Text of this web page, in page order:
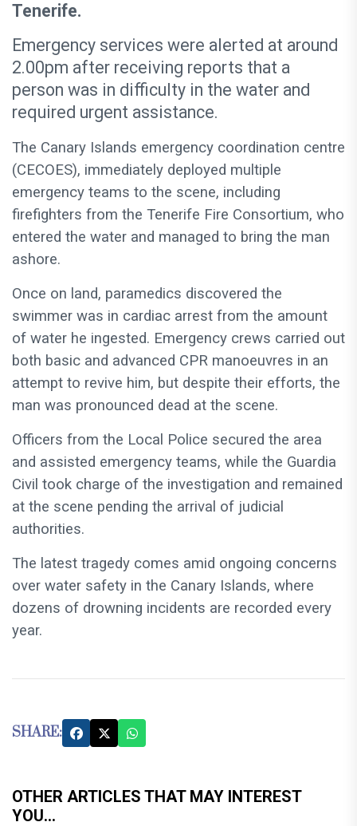
Tenerife.
Emergency services were alerted at around
2.00pm after receiving reports that a
person was in difficulty in the water and
required urgent assistance.
The Canary Islands emergency coordination centre
(CECOES), immediately deployed multiple
emergency teams to the scene, including
firefighters from the Tenerife Fire Consortium, who
entered the water and managed to bring the man
ashore.
Once on land, paramedics discovered the
swimmer was in cardiac arrest from the amount
of water he ingested. Emergency crews carried out
both basic and advanced CPR manoeuvres in an
attempt to revive him, but despite their efforts, the
man was pronounced dead at the scene.
Officers from the Local Police secured the area
and assisted emergency teams, while the Guardia
Civil took charge of the investigation and remained
at the scene pending the arrival of judicial
authorities.
The latest tragedy comes amid ongoing concerns
over water safety in the Canary Islands, where
dozens of drowning incidents are recorded every
year.
SHARE:
OTHER ARTICLES THAT MAY INTEREST
YOU...